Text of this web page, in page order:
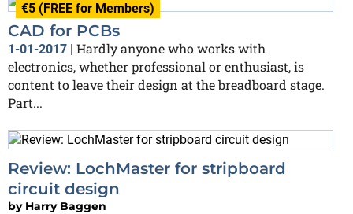
€5 (FREE for Members)
CAD for PCBs
1-01-2017 | Hardly anyone who works with
electronics, whether professional or enthusiast, is
content to leave their design at the breadboard stage.
Part...
Review: LochMaster for stripboard
circuit design
by Harry Baggen